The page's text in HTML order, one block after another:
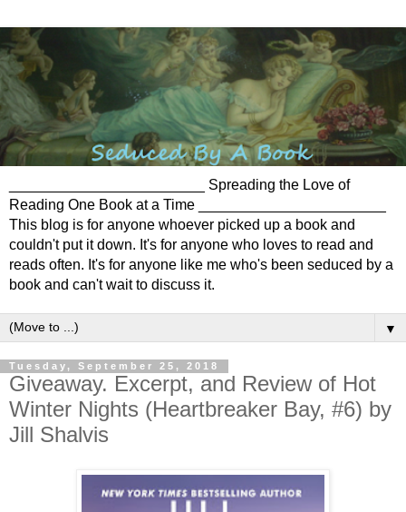
________________________ Spreading the Love of
Reading One Book at a Time _______________________
This blog is for anyone whoever picked up a book and
couldn't put it down. It's for anyone who loves to read and
reads often. It's for anyone like me who's been seduced by a
book and can't wait to discuss it.
▼
Tuesday, September 25, 2018
Giveaway. Excerpt, and Review of Hot
Winter Nights (Heartbreaker Bay, #6) by
Jill Shalvis